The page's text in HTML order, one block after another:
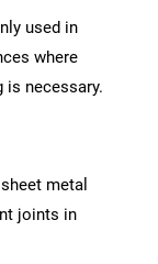
used in
where
is necessary.
metal
joints in